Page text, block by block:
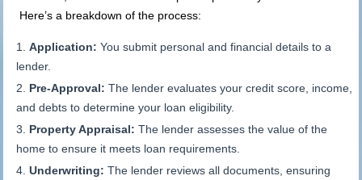
Here’s a breakdown of the process:
Application: You submit personal and financial details to a
lender.
Pre-Approval: The lender evaluates your credit score, income,
and debts to determine your loan eligibility.
Property Appraisal: The lender assesses the value of the
home to ensure it meets loan requirements.
Underwriting: The lender reviews all documents, ensuring